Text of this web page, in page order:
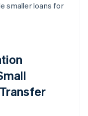
smaller loans for